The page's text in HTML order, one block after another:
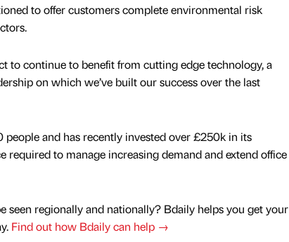
to offer customers complete environmental risk
to continue to benefit from cutting edge technology, a
on which we’ve built our success over the last
and has recently invested over £250k in its
required to manage increasing demand and extend office
seen regionally and nationally? Bdaily helps you get your
Find out how Bdaily can help →